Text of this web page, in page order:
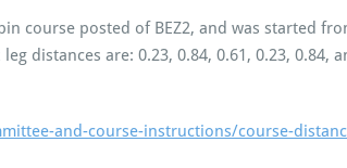
course posted of BEZ2, and was started
distances are: 0.23, 0.84, 0.61, 0.23, 0.84,
and-course-instructions/course-